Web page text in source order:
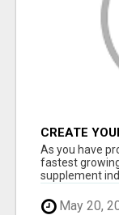
CREATE
As you have
fastest
supplement
May 20,